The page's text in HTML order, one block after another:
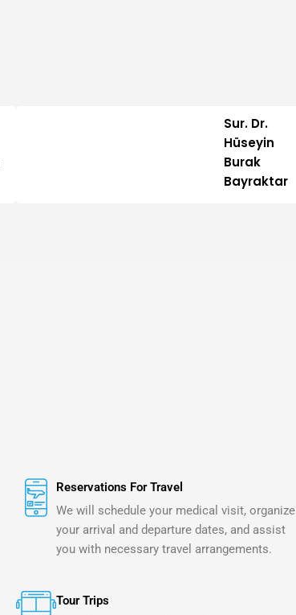
Sur. Dr.
Hüseyin
Burak
Bayraktar
Reservations For Travel
We will schedule your medical visit, organize
your arrival and departure dates, and assist
you with necessary travel arrangements.
Tour Trips